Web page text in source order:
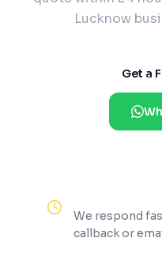
Lucknow
Get a
We respond
callback or